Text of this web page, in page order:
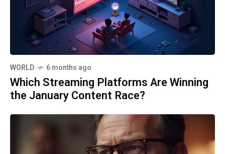
WORLD 6 months ago
Which Streaming Platforms Are Winning
the January Content Race?